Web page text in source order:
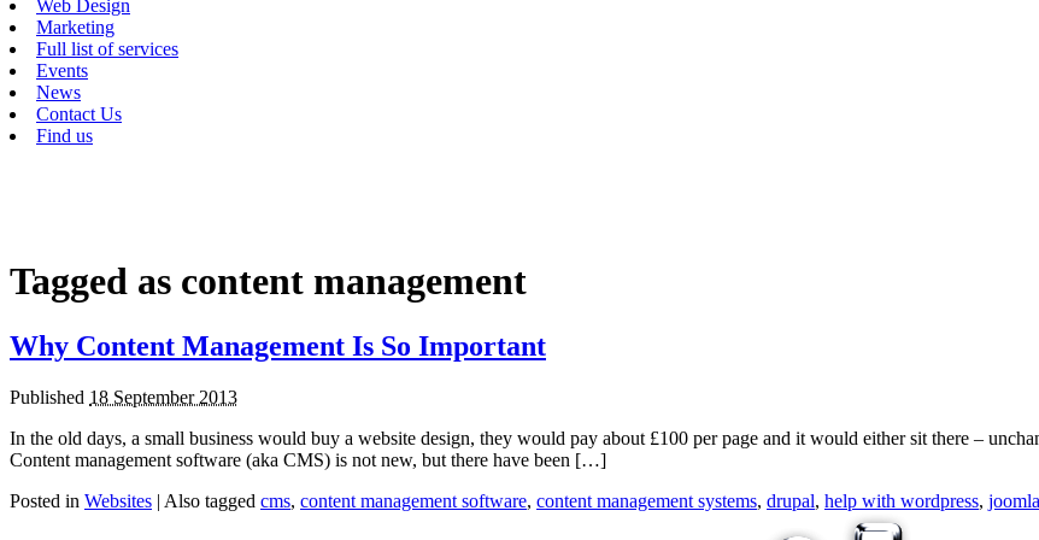
Web Design
Marketing
Full list of services
Events
News
Contact Us
Find us
Tagged as content management
Why Content Management Is So Important
Published 18 September 2013
In the old days, a small business would buy a website design, they would pay about £100 per page and it would either sit there –
Content management software (aka CMS) is not new, but there have been […]
Posted in Websites | Also tagged cms, content management software, content management systems, drupal, help with wordpress, joomla